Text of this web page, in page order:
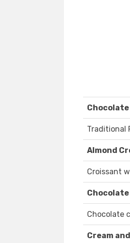
Traditional
Almond
Croissant
Chocolate
Cream